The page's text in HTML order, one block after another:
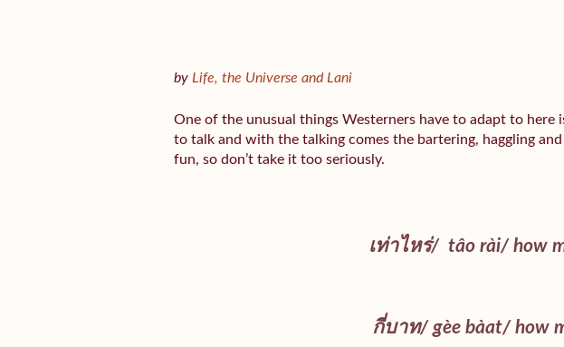
by Life, the Universe and Lani
One of the unusual things Westerners have to adapt to here
to talk and with the talking comes the bartering, haggling
fun, so don’t take it too seriously.
เท่าไหร่/ tâo rài/ how
กี่บาท/ gèe bàat/ how